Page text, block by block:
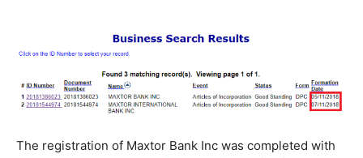
The registration of Maxtor Bank Inc was completed with